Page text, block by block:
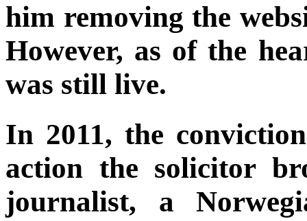
him removing the
However, as of the
was still live.
In 2011, the
action the solicitor
journalist, a